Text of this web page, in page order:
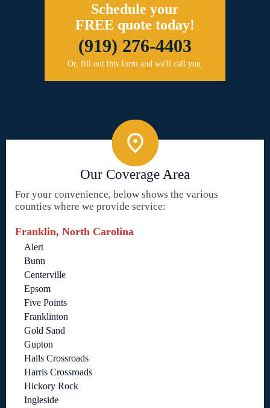
Schedule your
FREE quote today!
(919) 276-4403
Or, fill out this form and we'll call you.
Our Coverage Area
For your convenience, below shows the various
counties where we provide service:
Franklin, North Carolina
Alert
Bunn
Centerville
Epsom
Five Points
Franklinton
Gold Sand
Gupton
Halls Crossroads
Harris Crossroads
Hickory Rock
Ingleside